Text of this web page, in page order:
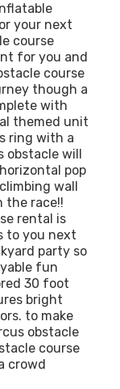
your next
course
for you and
course
though a
with
themed unit
ring with a
obstacle will
pop
wall
the race!!
rental is
to you next
party so
fun
30 foot
bright
to make
obstacle
course
crowd